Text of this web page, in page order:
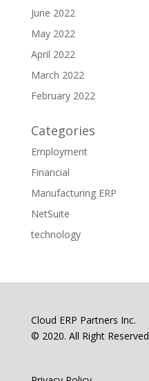
June 2022
May 2022
April 2022
March 2022
February 2022
Categories
Employment
Financial
Manufacturing ERP
NetSuite
technology
Cloud ERP Partners Inc.
© 2020. All Right Reserved